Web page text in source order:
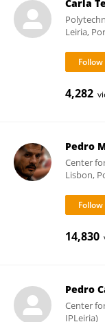
Carla
Leiria,
4,282
Pedro
Center
Lisbon,
14,830
Pedro
Center
IPLeiria)